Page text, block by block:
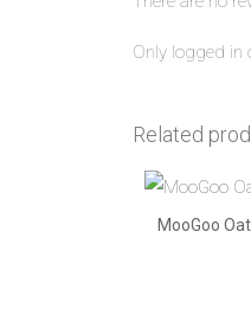
Only logged in
Related
MooGoo